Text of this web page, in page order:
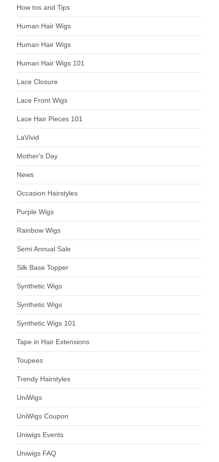
How tos and Tips
Human Hair Wigs
Human Hair Wigs
Human Hair Wigs 101
Lace Closure
Lace Front Wigs
Lace Hair Pieces 101
LaVivid
Mother's Day
News
Occasion Hairstyles
Purple Wigs
Rainbow Wigs
Semi Annual Sale
Silk Base Topper
Synthetic Wigs
Synthetic Wigs
Synthetic Wigs 101
Tape in Hair Extensions
Toupees
Trendy Hairstyles
UniWigs
UniWigs Coupon
Uniwigs Events
Uniwigs FAQ